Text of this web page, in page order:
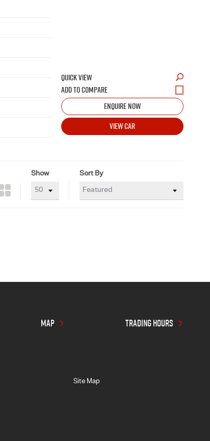
QUICK VIEW
ENQUIRE NOW
VIEW CAR
Show Sort By
MAP TRADING HOURS
Site Map